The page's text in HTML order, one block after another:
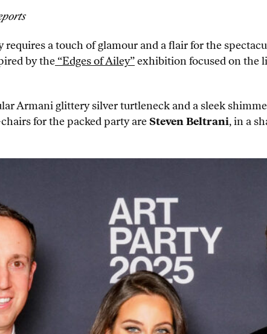
a touch of glamour and a flair for the
by the “Edges of Ailey”exhibition focused on the
Armani glittery silver turtleneck and a sleek
for the packed party are Steven Beltrani, in a